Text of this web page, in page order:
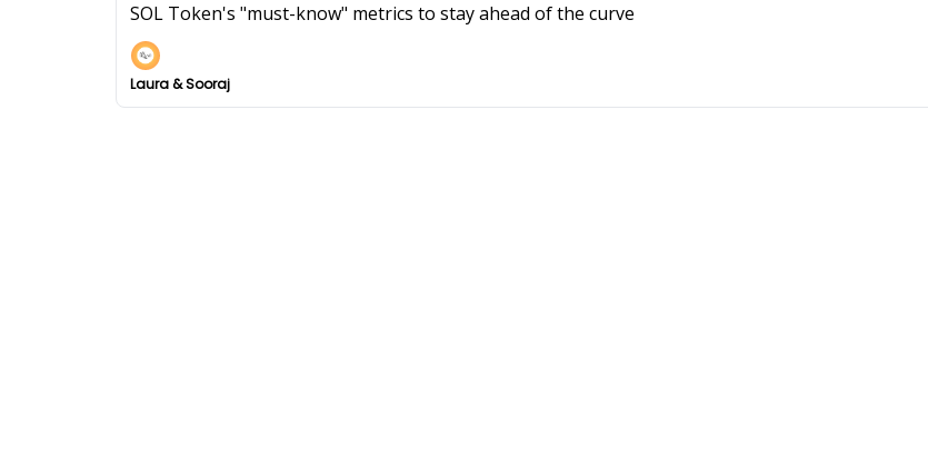
SOL Token's "must-know" metrics to stay ahead of the curve
Laura & Sooraj